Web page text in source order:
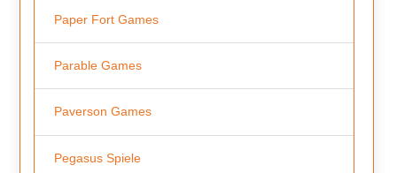
Paper Fort Games
Parable Games
Paverson Games
Pegasus Spiele